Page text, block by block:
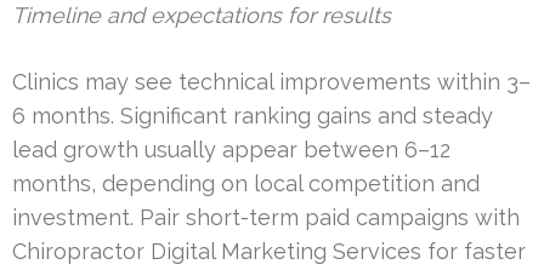
Timeline and expectations for results
Clinics may see technical improvements within 3–
6 months. Significant ranking gains and steady
lead growth usually appear between 6–12
months, depending on local competition and
investment. Pair short-term paid campaigns with
Chiropractor Digital Marketing Services for faster